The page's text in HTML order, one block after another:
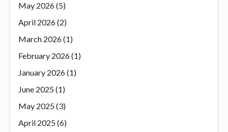
May 2026(5)
April 2026(2)
March 2026(1)
February 2026(1)
January 2026(1)
June 2025(1)
May 2025(3)
April 2025(6)